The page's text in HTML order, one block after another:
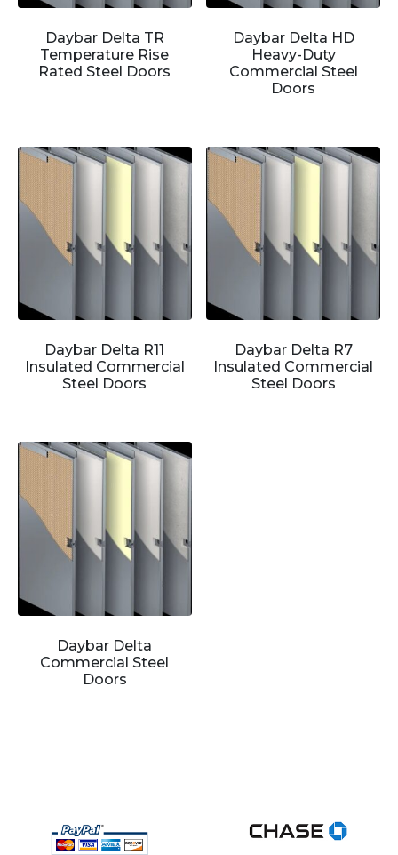
Daybar Delta TR
Temperature Rise
Rated Steel Doors
Daybar Delta HD
Heavy-Duty
Commercial Steel
Doors
Daybar Delta R11
Insulated Commercial
Steel Doors
Daybar Delta R7
Insulated Commercial
Steel Doors
Daybar Delta
Commercial Steel
Doors